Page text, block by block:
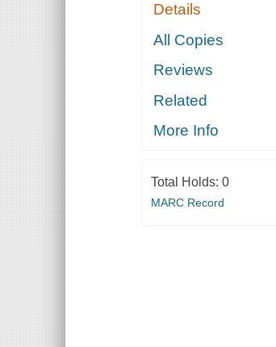
Details
All Copies
Reviews
Related
More Info
Total Holds: 0
MARC Record